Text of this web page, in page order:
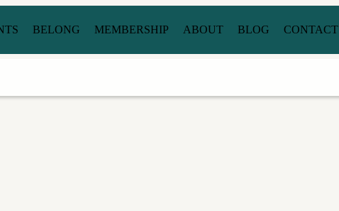
BELONG MEMBERSHIP ABOUT BLOG CONTACT